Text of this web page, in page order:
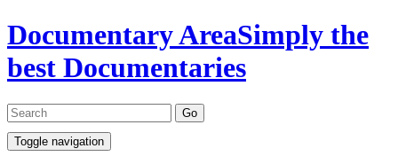
Documentary AreaSimply the
best Documentaries
Toggle navigation